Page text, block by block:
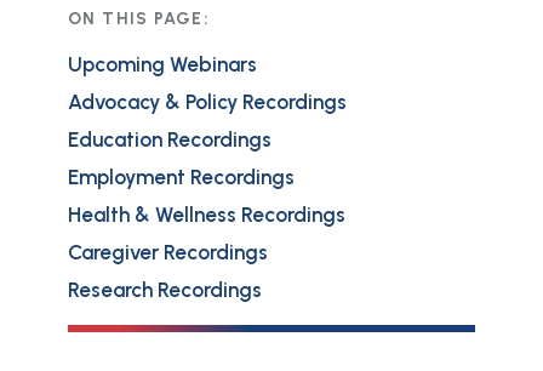
ON THIS PAGE:
Upcoming Webinars
Advocacy & Policy Recordings
Education Recordings
Employment Recordings
Health & Wellness Recordings
Caregiver Recordings
Research Recordings